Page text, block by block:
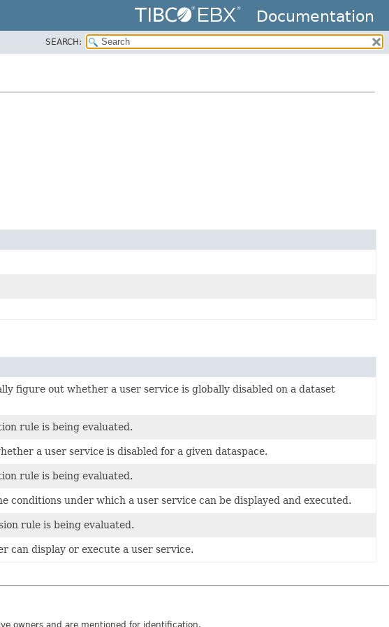
Documentation
SEARCH:
figure out whether a user service is globally disabled on a dataset
rule is being evaluated.
a user service is disabled for a given dataspace.
rule is being evaluated.
conditions under which a user service can be displayed and executed.
rule is being evaluated.
can display or execute a user service.
owners and are mentioned for identification.